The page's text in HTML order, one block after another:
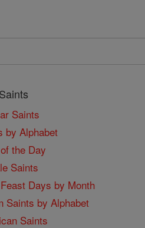
Saints
by Alphabet
the Day
Saints
Days by Month
Saints by Alphabet
Saints